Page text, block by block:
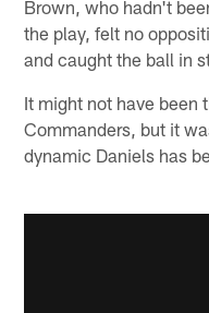
Brown, who hadn't
the play, felt no
and caught the ball in
It might not have been
Commanders, but it
dynamic Daniels has